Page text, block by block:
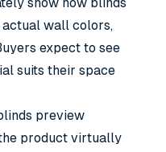
actual wall colors,
expect to see
suits their space
preview
product virtually